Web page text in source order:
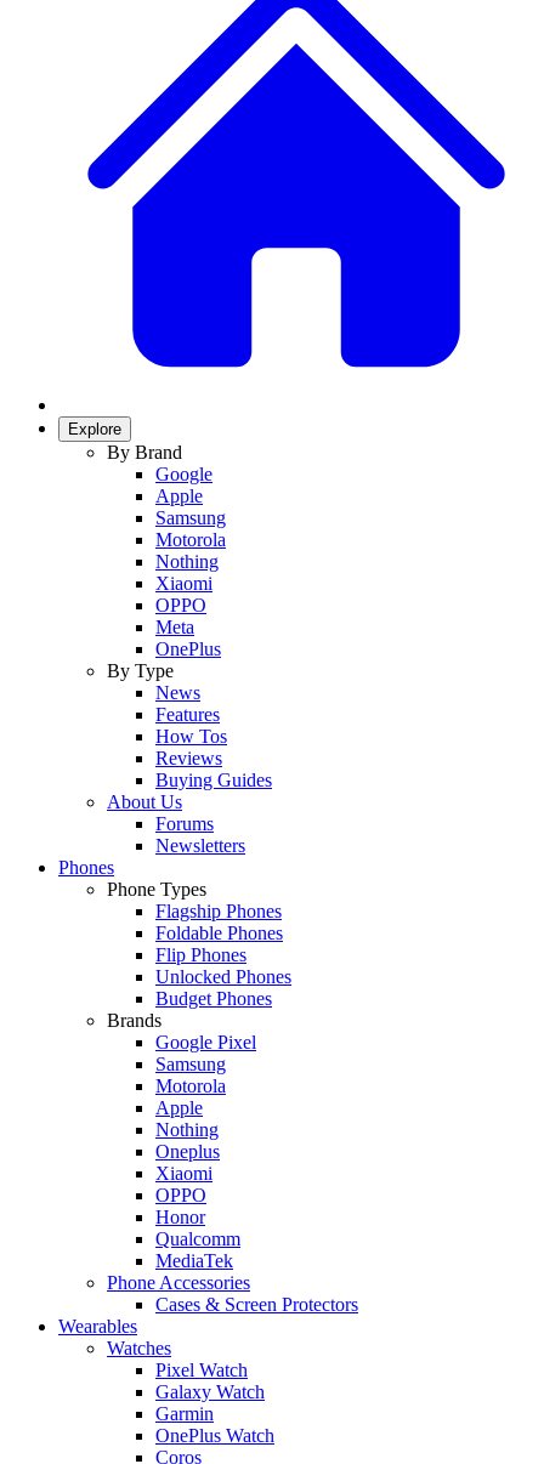
Explore
By Brand
Google
Apple
Samsung
Motorola
Nothing
Xiaomi
OPPO
Meta
OnePlus
By Type
News
Features
How Tos
Reviews
Buying Guides
About Us
Forums
Newsletters
Phones
Phone Types
Flagship Phones
Foldable Phones
Flip Phones
Unlocked Phones
Budget Phones
Brands
Google Pixel
Samsung
Motorola
Apple
Nothing
Oneplus
Xiaomi
OPPO
Honor
Qualcomm
MediaTek
Phone Accessories
Cases & Screen Protectors
Wearables
Watches
Pixel Watch
Galaxy Watch
Garmin
OnePlus Watch
Coros